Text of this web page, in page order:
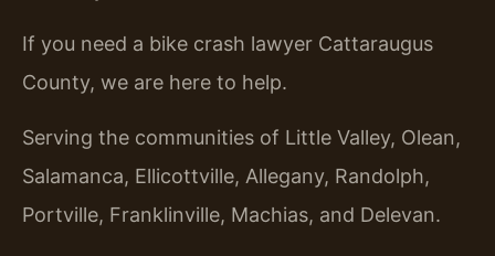
If you need a bike crash lawyer Cattaraugus
County, we are here to help.
Serving the communities of Little Valley, Olean,
Salamanca, Ellicottville, Allegany, Randolph,
Portville, Franklinville, Machias, and Delevan.